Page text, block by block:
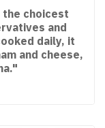
the choicest
and
daily, it
and cheese,